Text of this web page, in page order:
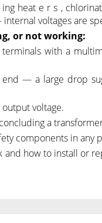
heat e r s ,
voltages are
or not working:
with a
— a large drop
voltage.
a
components in any
and how to install or